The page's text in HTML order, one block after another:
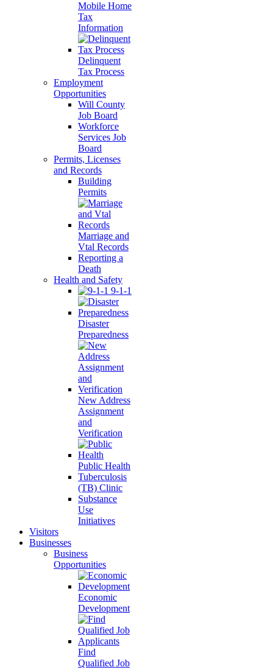
Mobile Home
Tax
Information
Delinquent
Tax Process
Employment
Opportunities
Will County
Job Board
Workforce
Services Job
Board
Permits, Licenses
and Records
Building
Permits
Marriage and
Vtal Records
Reporting a
Death
Health and Safety
9-1-1
Disaster
Preparedness
New Address
Assignment
and
Verification
Public Health
Tuberculosis
(TB) Clinic
Substance
Use
Initiatives
Visitors
Businesses
Business
Opportunities
Economic
Development
Find
Qualified Job